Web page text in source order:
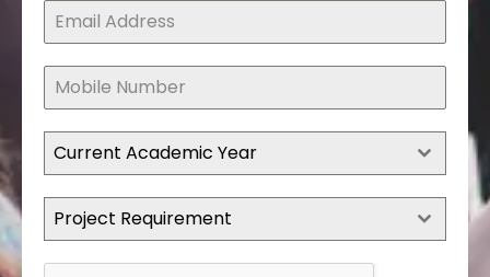
Current Academic Year
Project Requirement